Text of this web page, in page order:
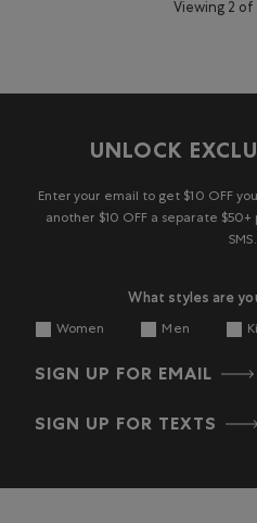
Viewing 2 of
UNLOCK
Enter your email to get $10 OFF
another $10 OFF a separate
SMS.
What styles are
Women Men
SIGN UP FOR EMAIL
SIGN UP FOR TEXTS